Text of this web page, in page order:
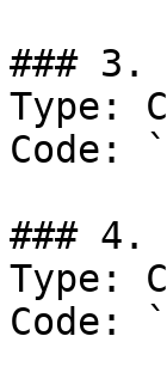
### 3.
Type:
Code:
### 4.
Type:
Code: